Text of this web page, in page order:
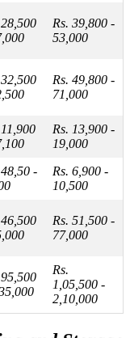
Rs. 39,800 -
53,000
Rs. 49,800 -
71,000
Rs. 13,900 -
19,000
-
Rs. 6,900 -
10,500
Rs. 51,500 -
77,000
Rs.
1,05,500 -
2,10,000